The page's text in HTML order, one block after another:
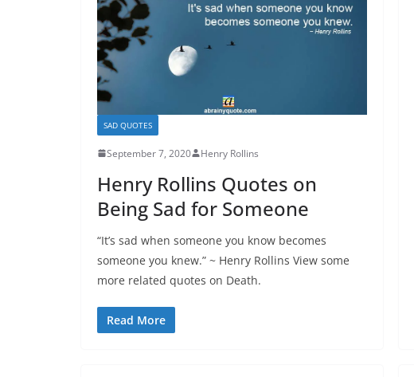
SAD QUOTES
September 7, 2020 Henry Rollins
Henry Rollins Quotes on
Being Sad for Someone
“It’s sad when someone you know becomes
someone you knew.” ~ Henry Rollins View some
more related quotes on Death.
Read More